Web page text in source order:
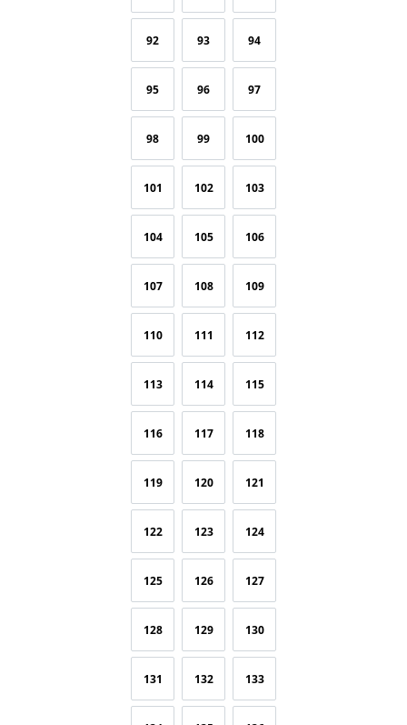
92 93 94
95 96 97
98 99 100
101 102 103
104 105 106
107 108 109
110 111 112
113 114 115
116 117 118
119 120 121
122 123 124
125 126 127
128 129 130
131 132 133